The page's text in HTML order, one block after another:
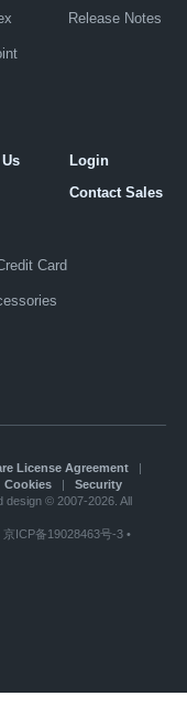
Release Notes
Card
Login
Contact Sales
License Agreement|
Cookies| Security
design © 2007-2026. All
京ICP备19028463号-3 •